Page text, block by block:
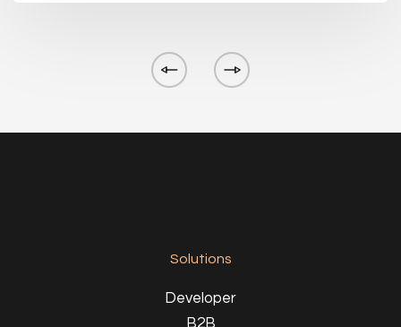
Solutions
Developer
B2B